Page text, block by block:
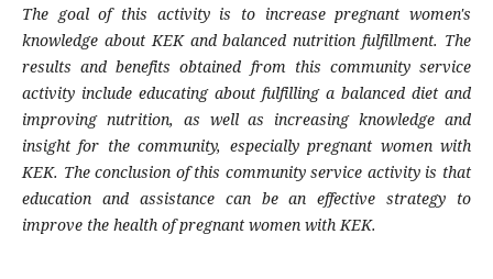
The goal of this activity is to increase pregnant women's
knowledge about KEK and balanced nutrition fulfillment. The
results and benefits obtained from this community service
activity include educating about fulfilling a balanced diet and
improving nutrition, as well as increasing knowledge and
insight for the community, especially pregnant women with
KEK. The conclusion of this community service activity is that
education and assistance can be an effective strategy to
improve the health of pregnant women with KEK.